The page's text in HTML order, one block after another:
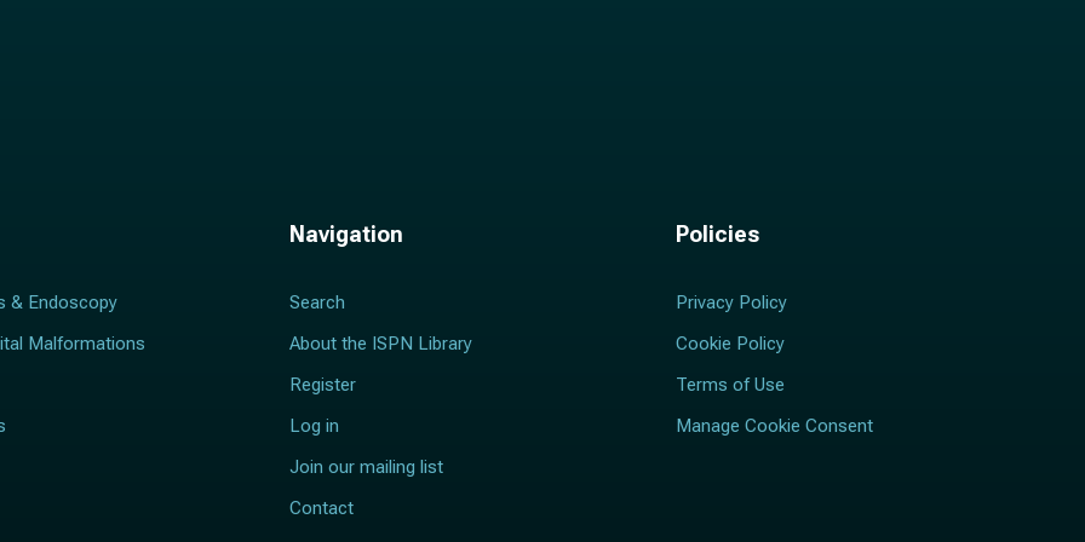
& Endoscopy
Malformations
Navigation
Search
About the ISPN Library
Register
Log in
Join our mailing list
Contact
Policies
Privacy Policy
Cookie Policy
Terms of Use
Manage Cookie Consent